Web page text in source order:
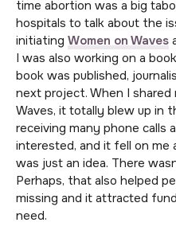
time abortion was a big
hospitals to talk about the
initiating Women on Waves
I was also working on a
book was published,
next project. When I
Waves, it totally blew up in
receiving many phone calls
interested, and it fell on me
was just an idea. There
Perhaps, that also helped
missing and it attracted
need.